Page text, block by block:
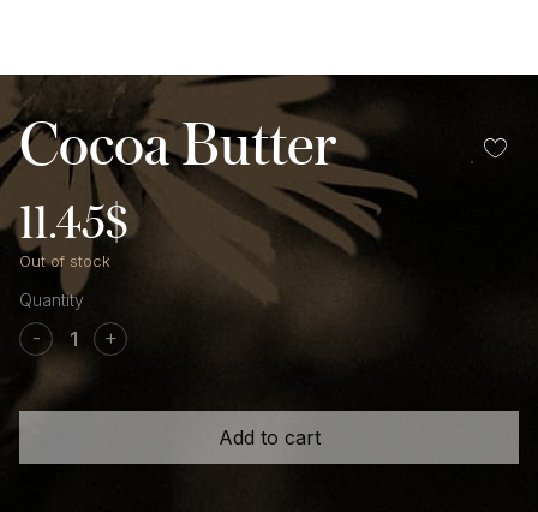
Cocoa Butter
11.45$
Out of stock
Butter
quantity
- +
Add to cart